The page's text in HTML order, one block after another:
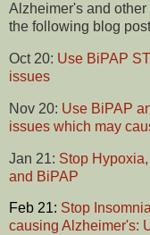
Alzheimer's and
the following blog
Oct 20: Use BiPAP
issues
Nov 20: Use BiPAP
issues which may
Jan 21: Stop
and BiPAP
Feb 21: Stop
causing Alzheimer's: